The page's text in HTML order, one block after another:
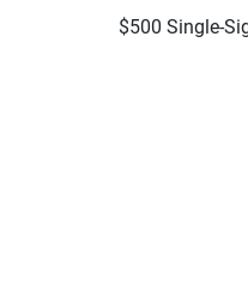
$500 Single-